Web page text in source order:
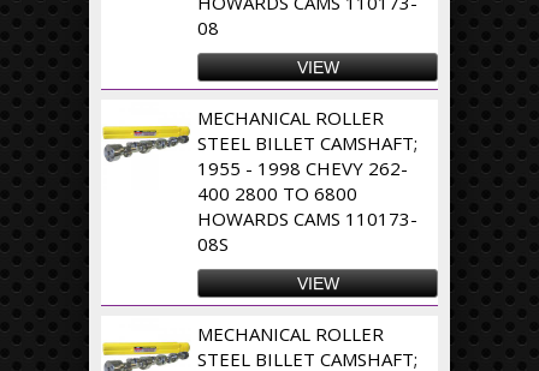
08
VIEW
MECHANICAL ROLLER
STEEL BILLET CAMSHAFT;
1955 - 1998 CHEVY 262-
400 2800 TO 6800
HOWARDS CAMS 110173-
08S
VIEW
MECHANICAL ROLLER
STEEL BILLET CAMSHAFT;